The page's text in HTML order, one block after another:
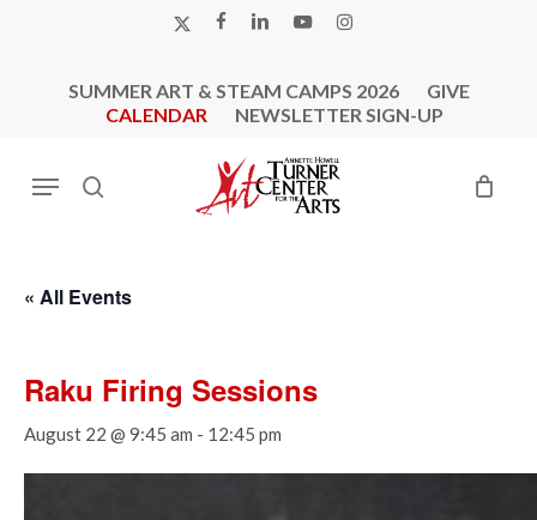
X-
FACEBOOK
LINKEDINYOUTUBEINSTAGRAM
SUMMER ART & STEAM CAMPS 2026
GIVE
CALENDAR
NEWSLETTER SIGN-UP
search
Menu
« All Events
Raku Firing Sessions
August 22 @ 9:45 am - 12:45 pm